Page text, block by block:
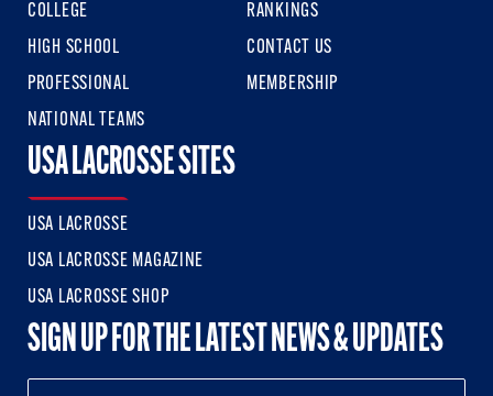
COLLEGE
HIGH SCHOOL
PROFESSIONAL
NATIONAL TEAMS
RANKINGS
CONTACT US
MEMBERSHIP
USA LACROSSE SITES
USA LACROSSE
USA LACROSSE MAGAZINE
USA LACROSSE SHOP
SIGN UP FOR THE LATEST NEWS & UPDATES